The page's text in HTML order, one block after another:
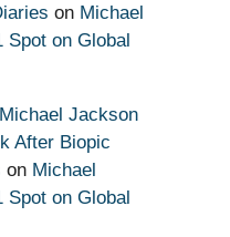
on Michael
on Global
Jackson
After Biopic
on Michael
on Global